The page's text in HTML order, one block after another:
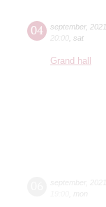
04 september, 2021
20:00 sat
Grand hall